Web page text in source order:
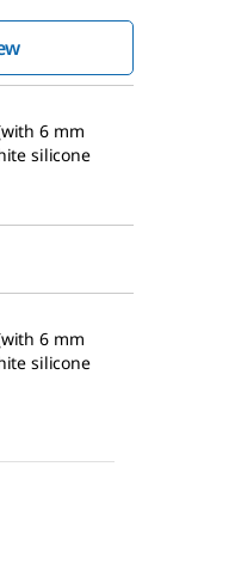
6 mm
silicone
6 mm
silicone